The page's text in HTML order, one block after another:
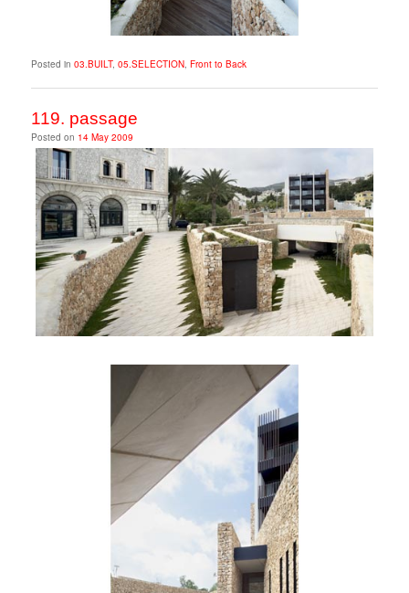
Posted in 03.BUILT,05.SELECTION,Front to Back
119. passage
Posted on 14 May 2009